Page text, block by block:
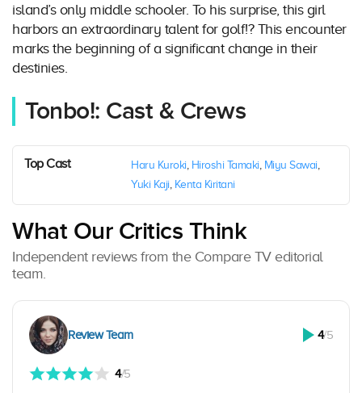
island’s only middle schooler. To his surprise, this girl
harbors an extraordinary talent for golf!? This encounter
marks the beginning of a significant change in their
destinies.
Tonbo!: Cast & Crews
Top Cast Haru Kuroki, Hiroshi Tamaki, Miyu Sawai,
Yuki Kaji, Kenta Kiritani
What Our Critics Think
Independent reviews from the Compare TV editorial
team.
Review Team 4/5
4/5